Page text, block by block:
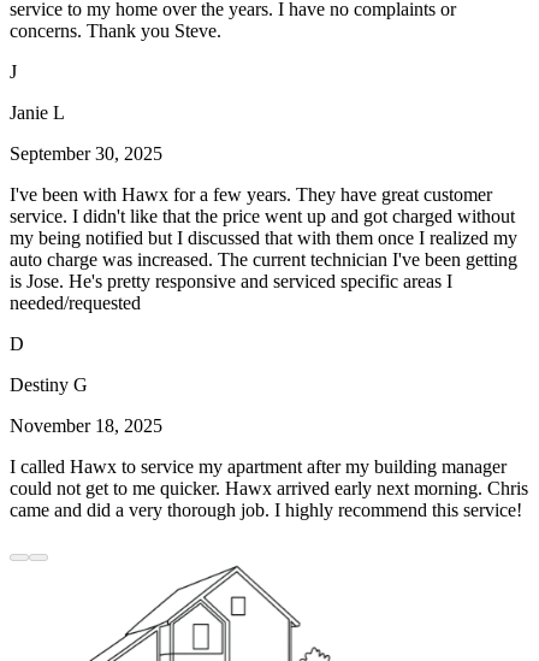
service to my home over the years. I have no complaints or
concerns. Thank you Steve.
J
Janie L
September 30, 2025
I've been with Hawx for a few years. They have great customer
service. I didn't like that the price went up and got charged without
my being notified but I discussed that with them once I realized my
auto charge was increased. The current technician I've been getting
is Jose. He's pretty responsive and serviced specific areas I
needed/requested
D
Destiny G
November 18, 2025
I called Hawx to service my apartment after my building manager
could not get to me quicker. Hawx arrived early next morning. Chris
came and did a very thorough job. I highly recommend this service!